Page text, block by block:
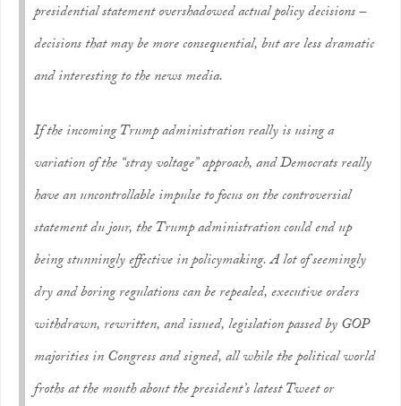
presidential statement overshadowed actual policy decisions –
decisions that may be more consequential, but are less dramatic
and interesting to the news media.
If the incoming Trump administration really is using a
variation of the “stray voltage” approach, and Democrats really
have an uncontrollable impulse to focus on the controversial
statementdu jour, the Trump administration could end up
being stunningly effective in policymaking. A lot of seemingly
dry and boring regulations can be repealed, executive orders
withdrawn, rewritten, and issued, legislation passed by GOP
majorities in Congress and signed, all while the political world
froths at the mouth about the president’s latest Tweet or